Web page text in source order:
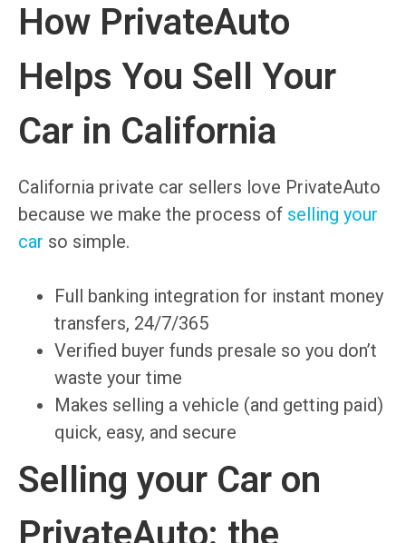
How PrivateAuto
Helps You Sell Your
Car in California
California private car sellers love PrivateAuto
because we make the process of selling your
car so simple.
Full banking integration for instant money
transfers, 24/7/365
Verified buyer funds presale so you don’t
waste your time
Makes selling a vehicle (and getting paid)
quick, easy, and secure
Selling your Car on